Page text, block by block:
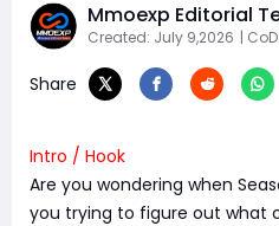
Mmoexp Editorial
Created: July 9,2026 |
Share
Intro / Hook
Are you wondering when
you trying to figure out what